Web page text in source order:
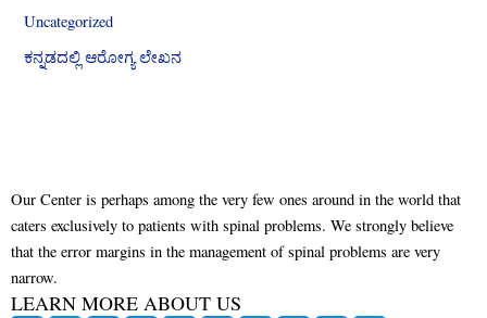
Uncategorized
ಕನ್ನಡದಲ್ಲಿ ಆರೋಗ್ಯ ಲೇಖನ
Our Center is perhaps among the very few ones around in the world that
caters exclusively to patients with spinal problems. We strongly believe
that the error margins in the management of spinal problems are very
narrow.
LEARN MORE ABOUT US